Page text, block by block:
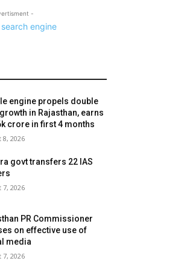
-
engine propels double
in Rajasthan, earns
crore in first 4 months
8, 2026
govt transfers 22 IAS
7, 2026
PR Commissioner
on effective use of
media
7, 2026